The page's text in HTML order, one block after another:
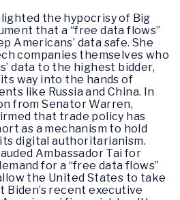
the hypocrisy of Big
that a “free data flows”
Americans’ data safe. She
companies themselves who
data to the highest bidder,
way into the hands of
like Russia and China. In
from Senator Warren,
that trade policy has
as a mechanism to hold
digital authoritarianism.
Ambassador Tai for
for a “free data flows”
the United States to take
recent executive